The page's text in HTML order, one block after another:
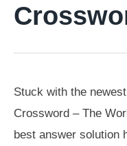
Stuck with the
Crossword – The
best answer solution